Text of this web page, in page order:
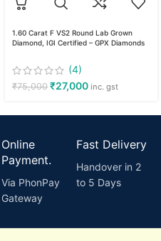
1.60 Carat F VS2 Round Lab Grown
Diamond, IGI Certified – GPX Diamonds
(4)
₹75,000 ₹27,000 inc. gst
Online
Payment.
Via PhonPay
Gateway
Fast Delivery
Handover in 2
to 5 Days